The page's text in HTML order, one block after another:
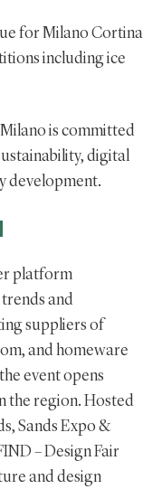
for Milano Cortina
including ice
is committed
digital
development.
platform
and
suppliers of
and homeware
event opens
the region. Hosted
Sands Expo &
– Design Fair
and design